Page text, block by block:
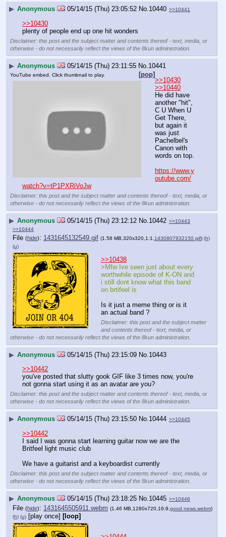
▶ Anonymous 05/14/15 (Thu) 23:05:52 No. 10440 >>10441
>>10430
plenty of people end up one hit wonders
Disclaimer: this post and the subject matter and contents thereof - text, media, or
otherwise - do not necessarily reflect the views of the 8kun administration.
▶ Anonymous 05/14/15 (Thu) 23:11:55 No. 10441
[pop]
YouTube embed. Click thumbnail to play.
>>10430
>>10440
He did have
another "hit",
C U When U
Get There,
but again it
was just
Pachelbel's
Canon with
words on top.
https://www.y
outube.com/
watch?v=tP1PXRiVoJw
Disclaimer: this post and the subject matter and contents thereof - text, media, or
otherwise - do not necessarily reflect the views of the 8kun administration.
▶ Anonymous 05/14/15 (Thu) 23:12:12 No. 10442 >>10443
>>10444
File (hide): 1431645132549.gif (1.58 MB,320x320,1:1,1430807932150.gif) (h)
(u)
>>10438
>Mfw Ive seen just about every
worthwhile episode of K-ON and
i still dont know what this band
on brtifeel is
Is it just a meme thing or is it
an actual band ?
Disclaimer: this post and the subject matter
and contents thereof - text, media, or
otherwise - do not necessarily reflect the views of the 8kun administration.
▶ Anonymous 05/14/15 (Thu) 23:15:09 No. 10443
>>10442
you've posted that slutty gook GIF like 3 times now, you're
not gonna start using it as an avatar are you?
Disclaimer: this post and the subject matter and contents thereof - text, media, or
otherwise - do not necessarily reflect the views of the 8kun administration.
▶ Anonymous 05/14/15 (Thu) 23:15:50 No. 10444 >>10445
>>10442
I said I was gonna start learning guitar now we are the
Britfeel light music club
We have a guitarist and a keyboardist currently
Disclaimer: this post and the subject matter and contents thereof - text, media, or
otherwise - do not necessarily reflect the views of the 8kun administration.
▶ Anonymous 05/14/15 (Thu) 23:18:25 No.10445 >>10446
File (hide): 1431645505911.webm (1.46 MB,1280x720,16:9, good news.webm)
(h) (u) [play once] [loop]